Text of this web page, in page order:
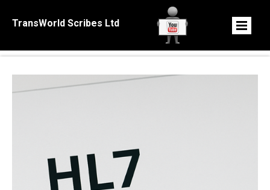
TransWorld Scribes Ltd